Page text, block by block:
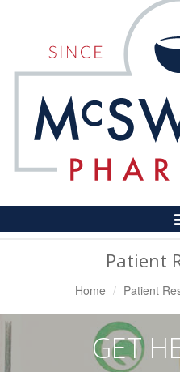
Patient
Home Patient
GET